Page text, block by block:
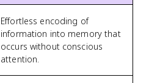
Effortless encoding of
information into memory that
occurs without conscious
attention.